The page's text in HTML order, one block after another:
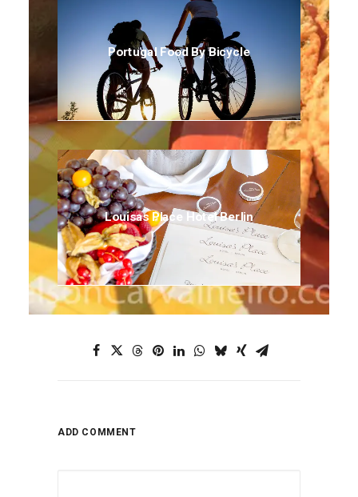
Portugal Food By Bicycle
Louisas Place Hotel Berlin
ADD COMMENT